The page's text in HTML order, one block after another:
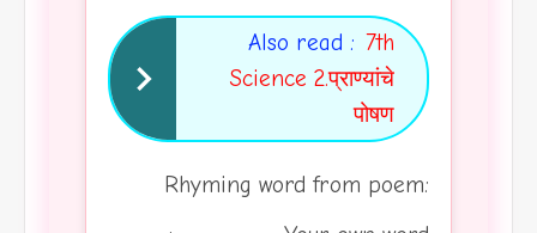
Also read : 7th
Science 2.प्राण्यांचे
पोषण
Rhyming word from poem: